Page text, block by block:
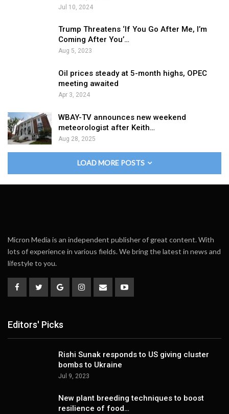
Jul 10, 2024
Trump Threatens ‘If You Go After Me, I’m
Coming After You’…
Aug 5, 2023
Oil prices steady at 5-month highs, OPEC
meeting awaited
Apr 3, 2024
WBAY-TV announces new weekend
meteorologist after Keith…
Aug 28, 2025
LOAD MORE POSTS
Micron Media is an independent publisher of great content. With
lots of experience in various fields. We bring the latest in news and
lifestyle to you.
Editors' Picks
Rishi Sunak responds to US giving cluster
bombs to Ukraine
Jul 9, 2023
New plant breeding techniques to boost
resilience of food…